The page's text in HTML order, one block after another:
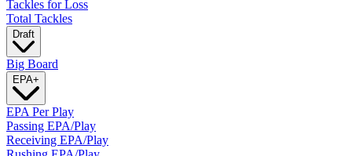
Tackles for Loss
Total Tackles
Draft
Big Board
EPA+
EPA Per Play
Passing EPA/Play
Receiving EPA/Play